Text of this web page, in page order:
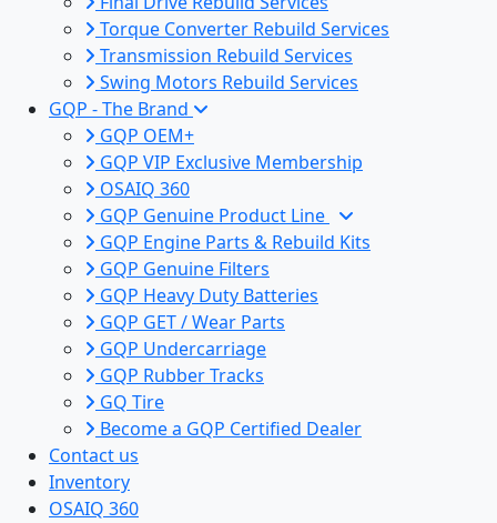
Torque Converter Rebuild Services
Transmission Rebuild Services
Swing Motors Rebuild Services
GQP - The Brand
GQP OEM+
GQP VIP Exclusive Membership
OSAIQ 360
GQP Genuine Product Line
GQP Engine Parts & Rebuild Kits
GQP Genuine Filters
GQP Heavy Duty Batteries
GQP GET / Wear Parts
GQP Undercarriage
GQP Rubber Tracks
GQ Tire
Become a GQP Certified Dealer
Contact us
Inventory
OSAIQ 360